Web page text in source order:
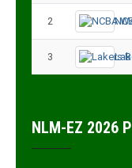
2
3
NLM-EZ 2026